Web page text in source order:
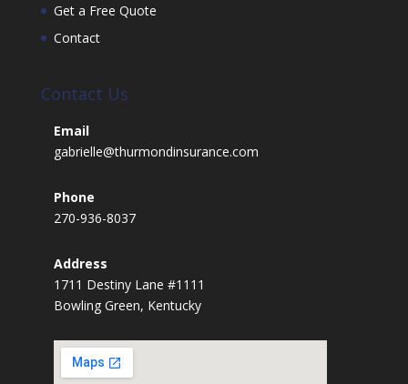
Get a Free Quote
Contact
Contact Us
Email
gabrielle@thurmondinsurance.com
Phone
270-936-8037
Address
1711 Destiny Lane #1111
Bowling Green, Kentucky